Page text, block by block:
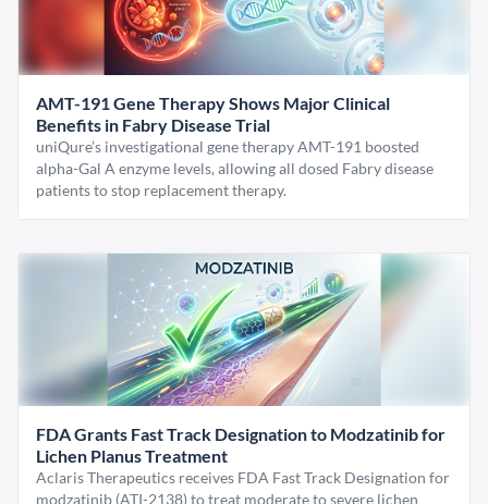
AMT-191 Gene Therapy Shows Major Clinical
Benefits in Fabry Disease Trial
uniQure’s investigational gene therapy AMT-191 boosted
alpha-Gal A enzyme levels, allowing all dosed Fabry disease
patients to stop replacement therapy.
FDA Grants Fast Track Designation to Modzatinib for
Lichen Planus Treatment
Aclaris Therapeutics receives FDA Fast Track Designation for
modzatinib (ATI-2138) to treat moderate to severe lichen